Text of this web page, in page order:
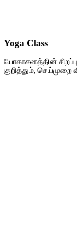
Yoga Class
யோகாசனத்தின்
குறித்தும்,